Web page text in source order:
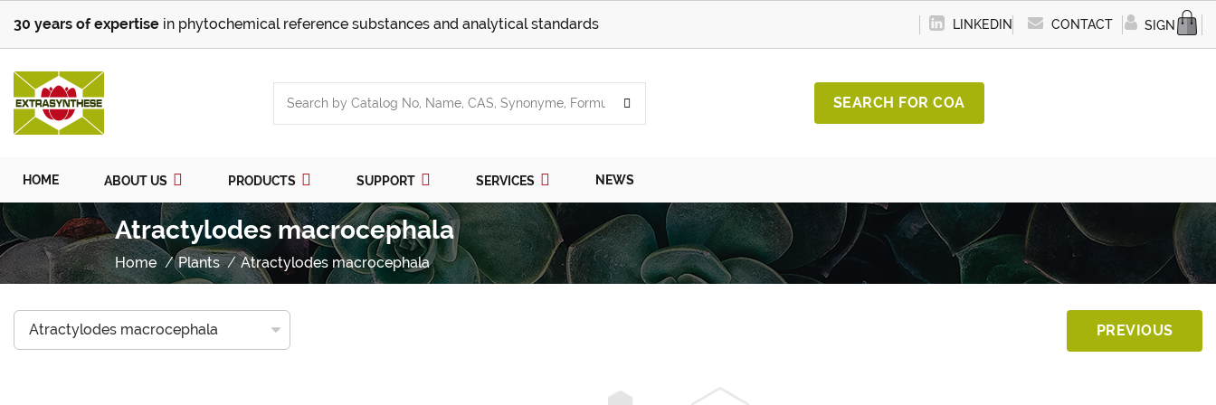
30 years of expertise in phytochemical reference substances and analytical standards LINKEDIN CONTACT SIGN IN
SEARCH FOR COA
HOME ABOUT US PRODUCTS SUPPORT SERVICES NEWS
Atractylodes macrocephala
Home Plants Atractylodes macrocephala
PREVIOUS